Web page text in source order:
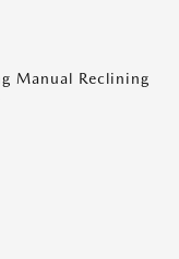
Manual Reclining